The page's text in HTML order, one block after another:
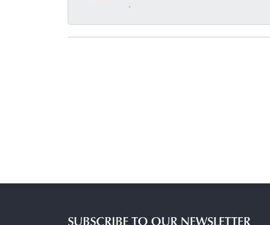
-
SUBSCRIBE TO OUR NEWSLETTER